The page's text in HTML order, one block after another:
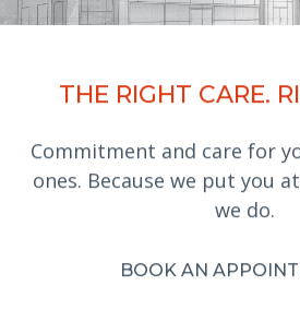
THE RIGHT CARE.
Commitment and care for
ones. Because we put you
we do.
BOOK AN